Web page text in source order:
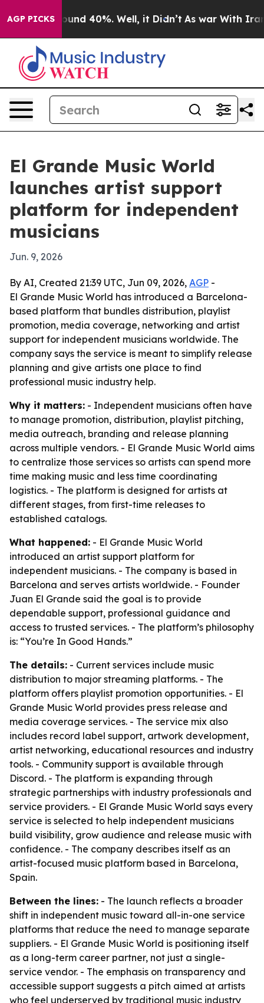
AGP PICKSAround 40%. Well, it Didn’t As war With Iran
El Grande Music World
launches artist support
platform for independent
musicians
Jun. 9, 2026
By AI, Created 21:39 UTC, Jun 09, 2026, AGP -
El Grande Music World has introduced a Barcelona-
based platform that bundles distribution, playlist
promotion, media coverage, networking and artist
support for independent musicians worldwide. The
company says the service is meant to simplify release
planning and give artists one place to find
professional music industry help.
Why it matters: - Independent musicians often have
to manage promotion, distribution, playlist pitching,
media outreach, branding and release planning
across multiple vendors. - El Grande Music World aims
to centralize those services so artists can spend more
time making music and less time coordinating
logistics. - The platform is designed for artists at
different stages, from first-time releases to
established catalogs.
What happened: - El Grande Music World
introduced an artist support platform for
independent musicians. - The company is based in
Barcelona and serves artists worldwide. - Founder
Juan El Grande said the goal is to provide
dependable support, professional guidance and
access to trusted services. - The platform’s philosophy
is: “You’re In Good Hands.”
The details: - Current services include music
distribution to major streaming platforms. - The
platform offers playlist promotion opportunities. - El
Grande Music World provides press release and
media coverage services. - The service mix also
includes record label support, artwork development,
artist networking, educational resources and industry
tools. - Community support is available through
Discord. - The platform is expanding through
strategic partnerships with industry professionals and
service providers. - El Grande Music World says every
service is selected to help independent musicians
build visibility, grow audience and release music with
confidence. - The company describes itself as an
artist-focused music platform based in Barcelona,
Spain.
Between the lines: - The launch reflects a broader
shift in independent music toward all-in-one service
platforms that reduce the need to manage separate
suppliers. - El Grande Music World is positioning itself
as a long-term career partner, not just a single-
service vendor. - The emphasis on transparency and
accessible support suggests a pitch aimed at artists
who feel underserved by traditional music industry